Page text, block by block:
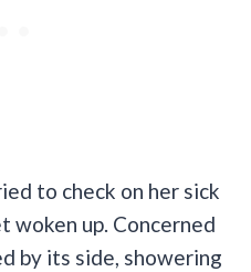
to check on her sick
woken up. Concerned
by its side, showering